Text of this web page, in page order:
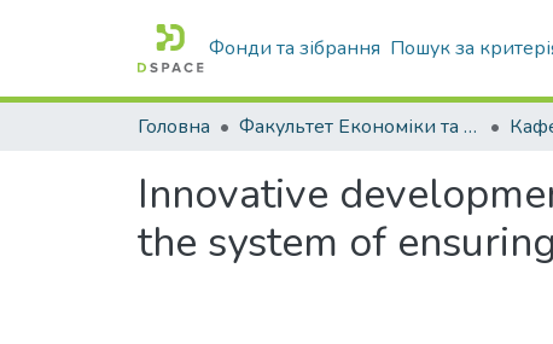
Фонди та зібрання Пошук за
Головна Факультет Економіки та бізнесу
Innovative
the system of